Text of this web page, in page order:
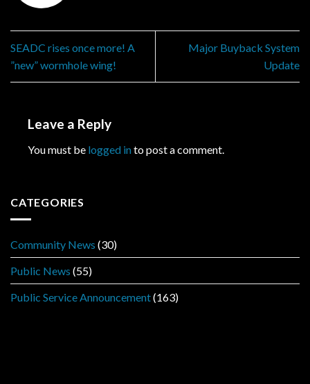
SEADC rises once more! A
”new” wormhole wing!
Major Buyback System
Update
Leave a Reply
You must be logged into post a comment.
CATEGORIES
Community News (30)
Public News (55)
Public Service Announcement(163)